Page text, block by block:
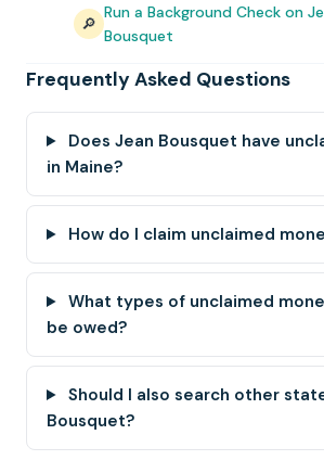
🔎
Run a Background Check on
Bousquet
Frequently Asked Questions
Does Jean Bousquet have
in Maine?
How do I claim unclaimed
What types of unclaimed
be owed?
Should I also search other
Bousquet?